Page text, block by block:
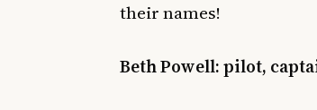
their names!
Beth Powell: pilot,